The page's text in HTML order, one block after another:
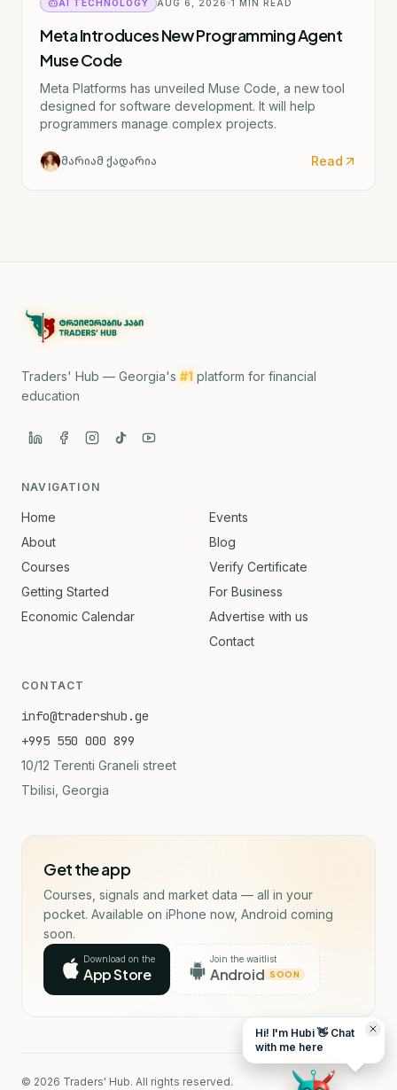
AI TECHNOLOGY AUG 6, 2026 1 MIN READ
Meta Introduces New Programming Agent
Muse Code
Meta Platforms has unveiled Muse Code, a new tool
designed for software development. It will help
programmers manage complex projects.
მარიამ ქადარია Read
Traders' Hub — Georgia's #1 platform for financial
education
NAVIGATION
Home
About
Courses
Getting Started
Economic Calendar
Events
Blog
Verify Certificate
For Business
Advertise with us
Contact
CONTACT
info@tradershub.ge
+995 550 000 899
10/12 Terenti Graneli street
Tbilisi, Georgia
Get the app
Courses, signals and market data — all in your
pocket. Available on iPhone now, Android coming
soon.
Download on the
App Store
Join the waitlist
Android SOON
© 2026 Traders' Hub. All rights reserved.
Hi! I'm Hubi 👋 Chat
with me here